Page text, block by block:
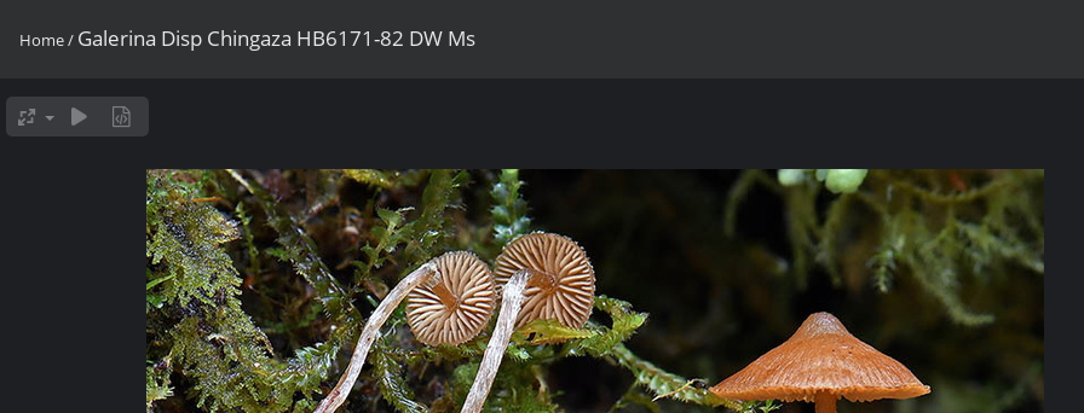
Home/ Galerina Disp Chingaza HB6171-82 DW Ms